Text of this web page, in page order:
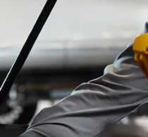
Submit rebate online or by mail;